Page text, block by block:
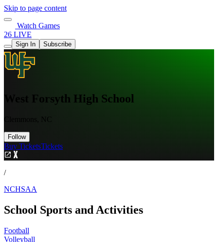
Skip to page content
Watch Games
26 LIVE
Sign In Subscribe
West Forsyth High School
Clemmons, NC
Follow
Buy TicketsTickets
/
NCHSAA
School Sports and Activities
Football
Volleyball